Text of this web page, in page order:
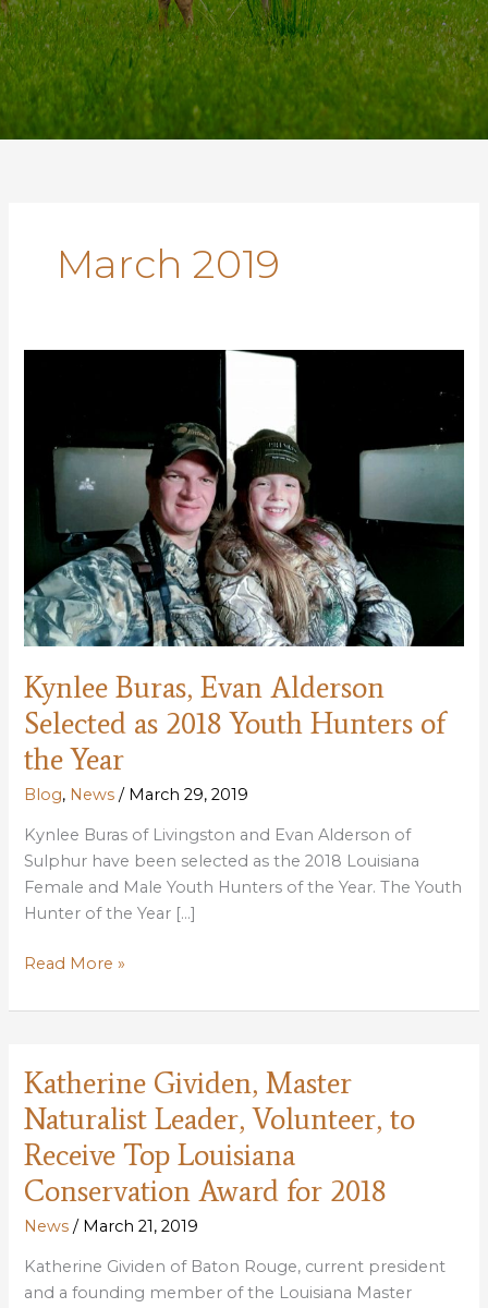
March 2019
Kynlee Buras, Evan Alderson
Selected as 2018 Youth Hunters of
the Year
Blog, News / March 29, 2019
Kynlee Buras of Livingston and Evan Alderson of
Sulphur have been selected as the 2018 Louisiana
Female and Male Youth Hunters of the Year. The Youth
Hunter of the Year […]
Kynlee
Evan
Selected
as
2018
Youth
of
the
Read More »
Katherine Gividen, Master
Naturalist Leader, Volunteer, to
Receive Top Louisiana
Conservation Award for 2018
News / March 21, 2019
Katherine Gividen of Baton Rouge, current president
and a founding member of the Louisiana Master